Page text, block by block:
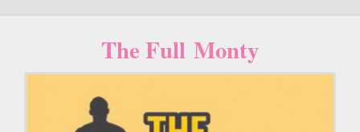
The Full Monty